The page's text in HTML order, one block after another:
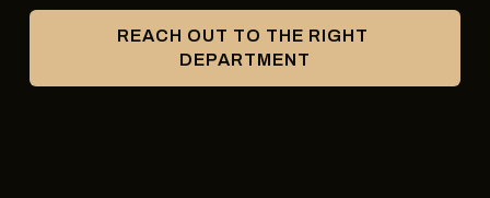
REACH OUT TO THE RIGHT
DEPARTMENT